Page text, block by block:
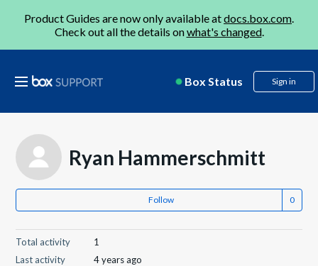
Product Guides are now only available atdocs.box.com.
Check out all the details onwhat's changed.
Box Status Sign in
Ryan Hammerschmitt
Follow
Total activity
1
Last activity
4 years ago